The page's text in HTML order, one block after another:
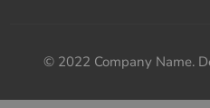
© 2022 Company Name.